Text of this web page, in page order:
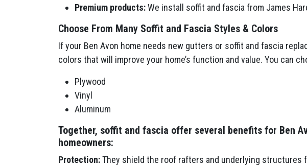
Premium products:We install soffit and fascia from James
Choose From Many Soffit and Fascia Styles & Colors
If your Ben Avon home needs new gutters or soffit and fascia
colors that will improve your home’s function and value. You can
Plywood
Vinyl
Aluminum
Together, soffit and fascia offer several benefits for Ben
homeowners:
Protection:They shield the roof rafters and underlying structures